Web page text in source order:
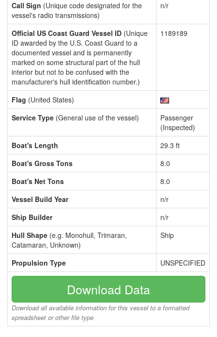
Call Sign (Unique code designated for the
vessel's radio transmissions)
n/r
Official US Coast Guard Vessel ID (Unique
ID awarded by the U.S. Coast Guard to a
documented vessel and is permanently
marked on some structural part of the hull
interior but not to be confused with the
manufacturer's hull identification number.)
1189189
Flag (United States)
Service Type (General use of the vessel)
Passenger
(Inspected)
Boat's Length
29.3 ft
Boat's Gross Tons
8.0
Boat's Net Tons
8.0
Vessel Build Year
n/r
Ship Builder
n/r
Hull Shape (e.g. Monohull, Trimaran,
Catamaran, Unknown)
Ship
Propulsion Type UNSPECIFIED
Download Data
Download all available information for this vessel to a formatted
spreadsheet or other file type